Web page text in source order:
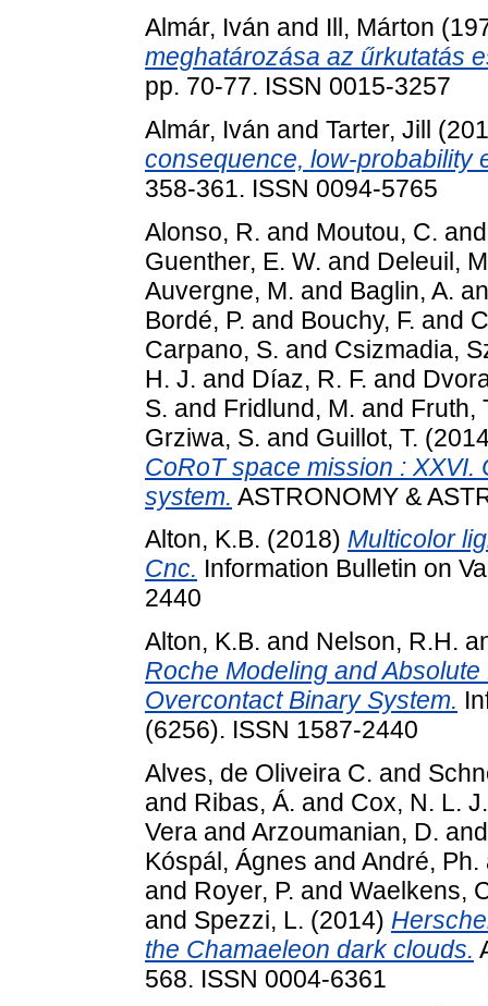
Almár, Iván and Ill, Márton
meghatározása az űrkutatás
pp. 70-77. ISSN 0015-3257
Almár, Iván and Tarter, Jill
consequence, low-probability
358-361. ISSN 0094-5765
Alonso, R. and Moutou, C.
Guenther, E. W. and Deleuil,
Auvergne, M. and Baglin, A.
Bordé, P. and Bouchy, F. and
Carpano, S. and Csizmadia,
H. J. and Díaz, R. F. and
S. and Fridlund, M. and Fruth,
Grziwa, S. and Guillot, T.
CoRoT space mission : XXVI.
system. ASTRONOMY &
Alton, K.B. (2018) Multicolor
Cnc. Information Bulletin on
2440
Alton, K.B. and Nelson, R.H.
Roche Modeling and
Overcontact Binary System.
(6256). ISSN 1587-2440
Alves, de Oliveira C. and
and Ribas, Á. and Cox, N. L. J.
Vera and Arzoumanian, D.
Kóspál, Ágnes and André, Ph.
and Royer, P. and Waelkens,
and Spezzi, L. (2014)
the Chamaeleon dark clouds.
568. ISSN 0004-6361